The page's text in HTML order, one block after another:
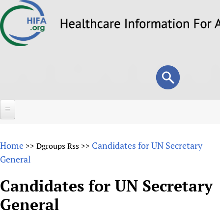
to
Search
form
Search
About
Why HIFA is needed
Vision and Strategy
HIFA (Healthcare Information For All)
Projects
Home >> Dgroups Rss >> Candidates for UN Secretary
General
Candidates for UN Secretary
General